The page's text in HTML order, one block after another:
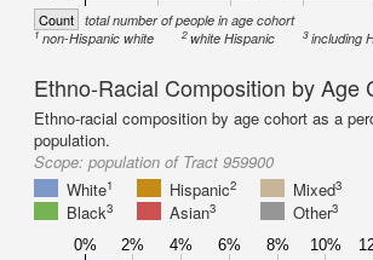
Count total number of people in age cohort
1non-Hispanic white 2white Hispanic 3including
Ethno-Racial Composition by Age
Ethno-racial composition by age cohort as a
population.
Scope: population of Tract 959900
White1 Hispanic2 Mixed3
Black3 Asian3 Other3
0% 2% 4% 6% 8% 10%